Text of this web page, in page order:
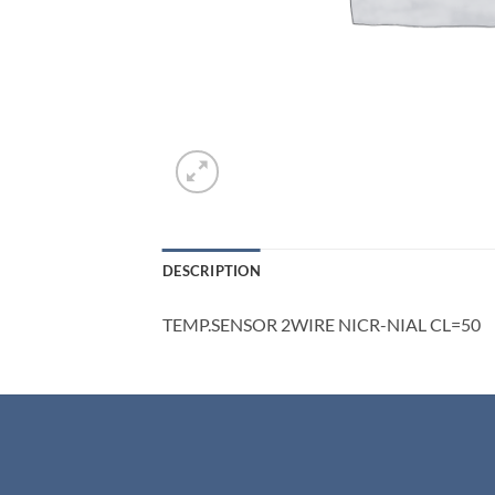
DESCRIPTION
TEMP.SENSOR 2WIRE NICR-NIAL CL=50